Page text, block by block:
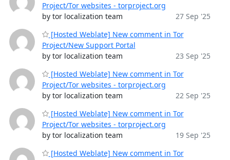
Project/Tor websites - torproject.org
by tor localization team
27 Sep '25
[Hosted Weblate] New comment in Tor
Project/New Support Portal
by tor localization team
23 Sep '25
[Hosted Weblate] New comment in Tor
Project/Tor websites - torproject.org
by tor localization team
22 Sep '25
[Hosted Weblate] New comment in Tor
Project/Tor websites - torproject.org
by tor localization team
19 Sep '25
[Hosted Weblate] New comment in Tor